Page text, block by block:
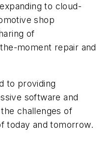
to cloud-
shop
of
moment repair and
to providing
software and
challenges of
today and tomorrow.